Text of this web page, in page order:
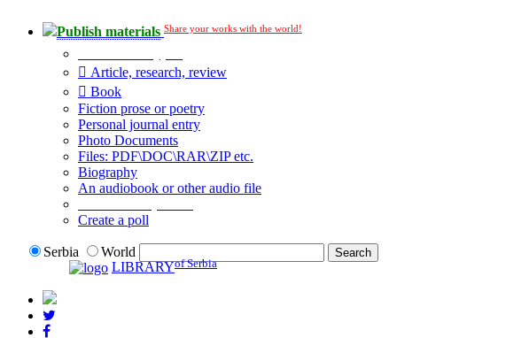
Publish materials Share your works with the world!
Article, research, review
Book
Fiction prose or poetry
Personal journal entry
Photo Documents
Files: PDF\DOC\RAR\ZIP etc.
Biography
An audiobook or other audio file
Create a poll
Serbia
World
LIBRARYof Serbia